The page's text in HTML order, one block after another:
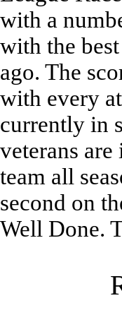
with a
with the
ago. The
with every
currently in
veterans
team all
second on
Well Done.